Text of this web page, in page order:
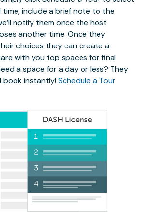
time, include a brief note to the
notify them once the host
another time. Once they
choices they can create a
with you top spaces for final
a space for a day or less? They
book instantly!Schedule a Tour